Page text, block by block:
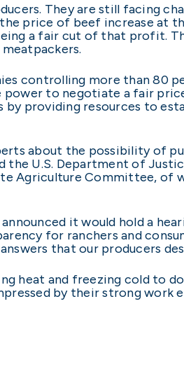
They are still facing
price of beef increase at
a fair cut of that profit.
controlling more than 80
to negotiate a fair
providing resources to
about the possibility of
the U.S. Department of
Agriculture Committee, of
it would hold a
for ranchers and
that our producers
heat and freezing cold to
by their strong work